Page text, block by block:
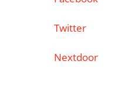
Twitter
Nextdoor